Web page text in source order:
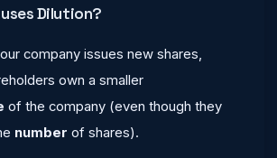
Dilution?
company issues new shares,
own a smaller
of the company (even though they
number of shares).